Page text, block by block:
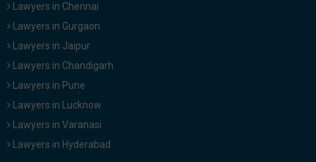
Lawyers in Chennai
Lawyers in Gurgaon
Lawyers in Jaipur
Lawyers in Chandigarh
Lawyers in Pune
Lawyers in Lucknow
Lawyers in Varanasi
Lawyers in Hyderabad